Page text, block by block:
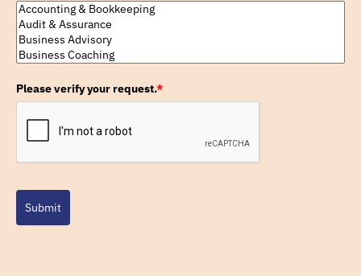
Please verify your request.*
Submit